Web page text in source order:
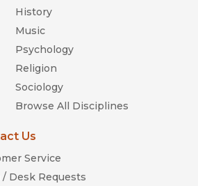
History
Music
Psychology
Religion
Sociology
Browse All Disciplines
Us
Service
/ Desk Requests